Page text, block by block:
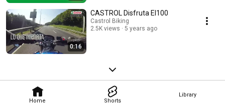
Home Shorts
Library
0:16
CASTROL Disfruta El100
Castrol Biking
2.5K views
5 years ago